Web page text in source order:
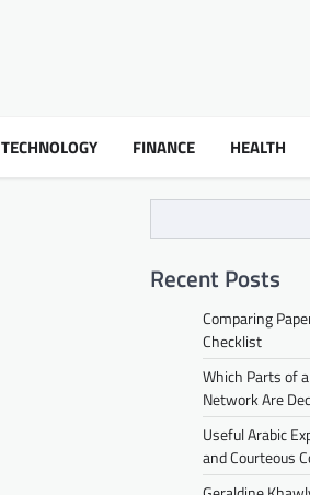
TECHNOLOGY FINANCE HEALTH
Recent Posts
Comparing
Checklist
Which Parts of
Network Are
Useful Arabic
and Courteous